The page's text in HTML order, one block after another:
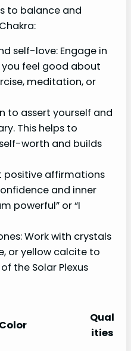
to balance and
self-love: Engage in
feel good about
meditation, or
to assert yourself and
This helps to
worth and builds
positive affirmations
and inner
powerful” or “I
Work with crystals
or yellow calcite to
the Solar Plexus
Color
Qual
ities